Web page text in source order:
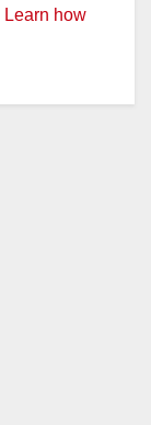
Learn how